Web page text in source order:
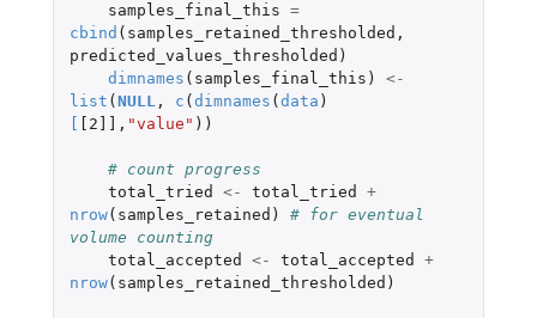
samples_final_this =
cbind ( samples_retained_thresholded ,
predicted_values_thresholded )
dimnames ( samples_final_this )
<-
list ( NULL, c ( dimnames ( data )
[2]] , "value" ))
# count progress
total_tried
<- total_tried
+
nrow( samples_retained )
# for eventual
volume counting
total_accepted
<- total_accepted
+
nrow( samples_retained_thresholded )